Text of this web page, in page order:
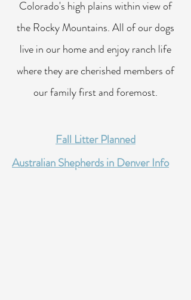
Colorado's high plains within view of
the Rocky Mountains. All of our dogs
live in our home and enjoy ranch life
where they are cherished members of
our family first and foremost.
Fall Litter Planned
Australian Shepherds in DenverInfo